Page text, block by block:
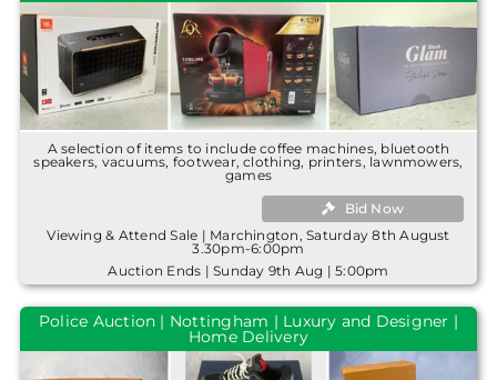
A selection of items to include coffee machines, bluetooth
speakers, vacuums, footwear, clothing, printers, lawnmowers,
games
Bid Now
Viewing & Attend Sale | Marchington, Saturday 8th August
3.30pm-6:00pm
Auction Ends | Sunday 9th Aug | 5:00pm
Police Auction | Nottingham | Luxury and Designer |
Home Delivery